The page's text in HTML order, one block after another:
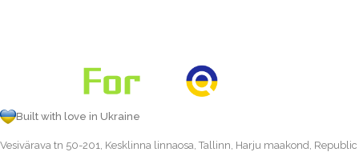
Built with love in Ukraine
Vesivärava tn 50-201, Kesklinna linnaosa, Tallinn, Harju maakond, Republic